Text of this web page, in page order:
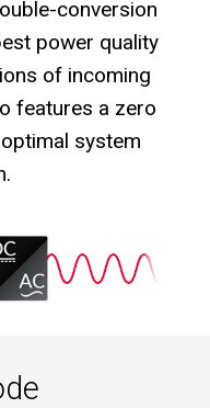
conversion
power quality
of incoming
features a zero
system